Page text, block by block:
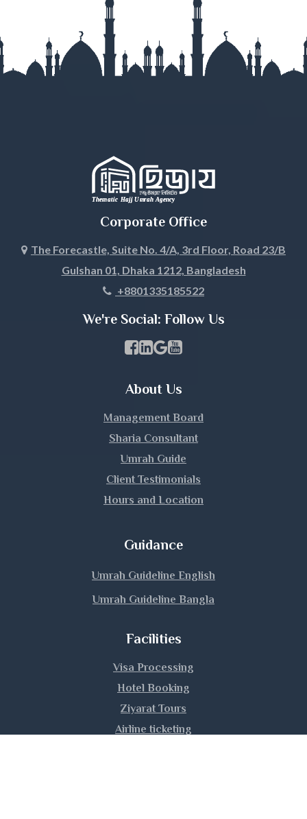
Gopalganj
Habiganj
Jhalokati
Jhenaidah
Khagrachari
Lakshmipur
Madaripur
Manikganj
Meherpur
Corporate Office
The Forecastle, Suite No. 4/A, 3rd Floor, Road 23/B
Gulshan 01, Dhaka 1212, Bangladesh
+8801335185522
We're Social: Follow Us
Facebook Page Link
linkedin Page Link
GBP Profile Link
Youtube Channel Link
About Us
Management Board
Sharia Consultant
Umrah Guide
Client Testimonials
Hours and Location
Guidance
Umrah Guideline English
Umrah Guideline Bangla
Facilities
Visa Processing
Hotel Booking
Ziyarat Tours
Airline ticketing